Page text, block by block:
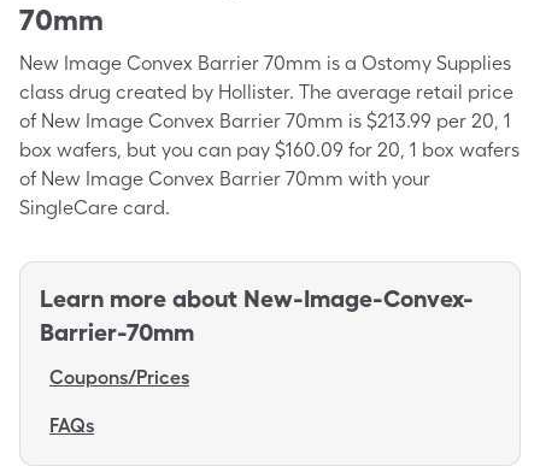
70mm
New Image Convex Barrier 70mm is a Ostomy Supplies
class drug created by Hollister. The average retail price
of New Image Convex Barrier 70mm is $213.99 per 20, 1
box wafers, but you can pay $160.09 for 20, 1 box wafers
of New Image Convex Barrier 70mm with your
SingleCare card.
Learn more about New-Image-Convex-
Barrier-70mm
Coupons/Prices
FAQs